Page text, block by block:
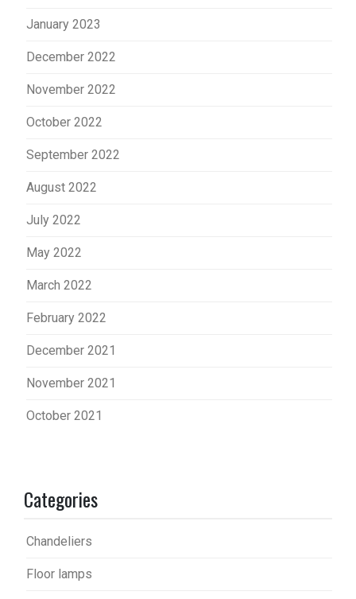
January 2023
December 2022
November 2022
October 2022
September 2022
August 2022
July 2022
May 2022
March 2022
February 2022
December 2021
November 2021
October 2021
Categories
Chandeliers
Floor lamps